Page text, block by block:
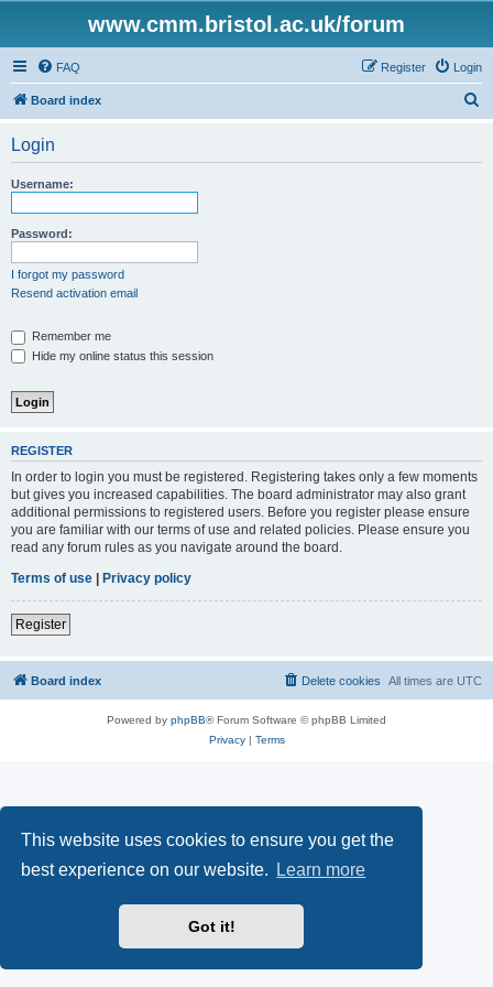
This website uses cookies to ensure you get the
best experience on our website.
Learn more
Got it!
www.cmm.bristol.ac.uk/forum
FAQ Login
Register
Board index
Login
Username:
Password:
I forgot my password
Resend activation email
Remember me
Hide my online status this session
REGISTER
In order to login you must be registered. Registering takes only a few moments
but gives you increased capabilities. The board administrator may also grant
additional permissions to registered users. Before you register please ensure
you are familiar with our terms of use and related policies. Please ensure you
read any forum rules as you navigate around the board.
Terms of use | Privacy policy
Register
Board index All times are UTC
Delete cookies
Powered by phpBB® Forum Software © phpBB Limited
Privacy| Terms